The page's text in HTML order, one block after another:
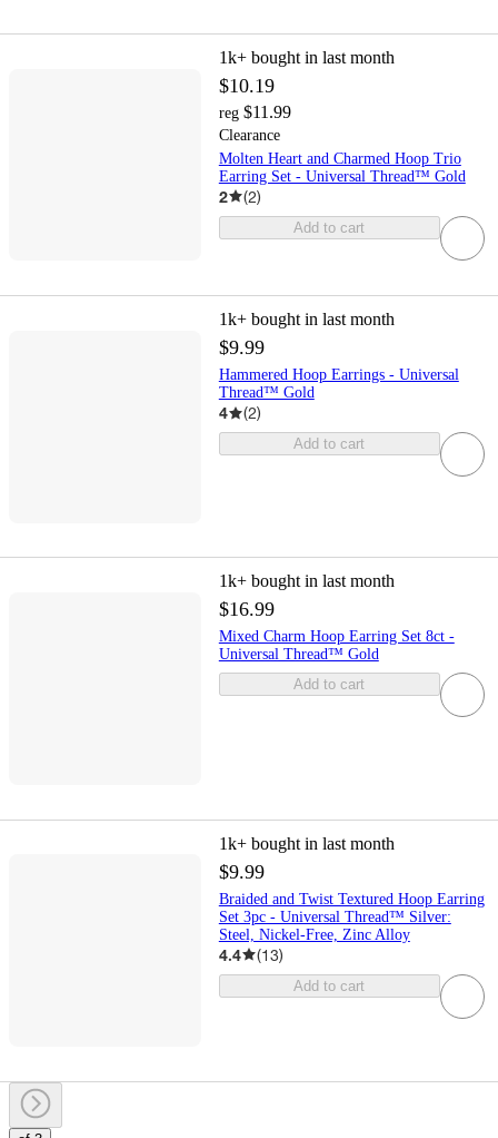
1k+ bought in last month
$10.19
reg $11.99
Clearance
Molten Heart and Charmed Hoop Trio
Earring Set - Universal Thread™ Gold
2 (2)
Add to cart
1k+ bought in last month
$9.99
Hammered Hoop Earrings - Universal
Thread™ Gold
4 (2)
Add to cart
1k+ bought in last month
$16.99
Mixed Charm Hoop Earring Set 8ct -
Universal Thread™ Gold
Add to cart
1k+ bought in last month
$9.99
Braided and Twist Textured Hoop Earring
Set 3pc - Universal Thread™ Silver:
Steel, Nickel-Free, Zinc Alloy
4.4 (13)
Add to cart